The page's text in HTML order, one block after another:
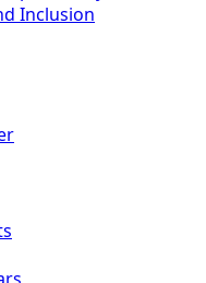
Inclusion